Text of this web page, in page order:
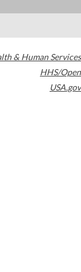
& Human Services
HHS/Open
USA.gov